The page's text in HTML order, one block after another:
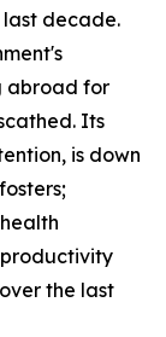
decade.
abroad for
Its
is down
the last